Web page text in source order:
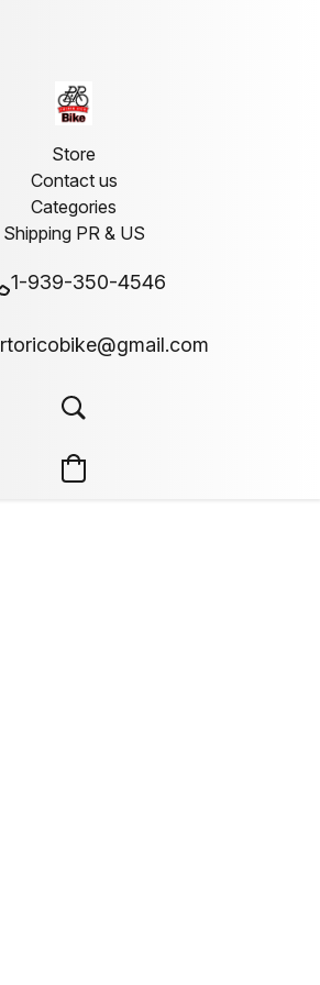
Store
Contact us
Categories
Shipping PR & US
1-939-350-4546